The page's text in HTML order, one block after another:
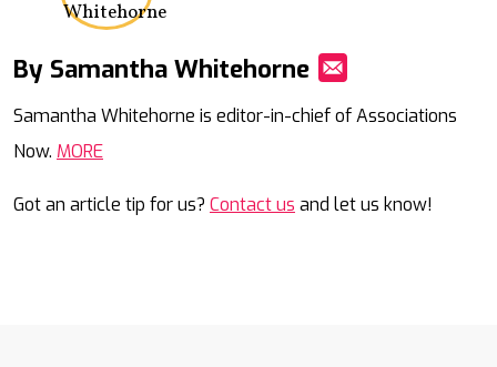
By Samantha Whitehorne
Samantha Whitehorne is editor-in-chief of Associations
Now. MORE
Got an article tip for us? Contact us and let us know!